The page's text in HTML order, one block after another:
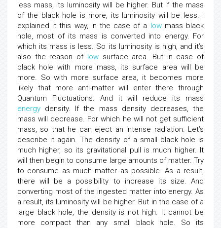
less mass, its luminosity will be higher. But if the mass
of the black hole is more, its luminosity will be less. I
explained it this way, in the case of a lowmass black
hole, most of its mass is converted into energy. For
which its mass is less. So its luminosity is high, and it’s
also the reason of lowsurface area. But in case of
black hole with more mass, its surface area will be
more. So with more surface area, it becomes more
likely that more anti-matter will enter there through
Quantum Fluctuations. And it will reduce its mass
energy density. If the mass density decreases, the
mass will decrease. For which he will not get sufficient
mass, so that he can eject an intense radiation. Let’s
describe it again. The density of a small black hole is
much higher, so its gravitational pull is much higher. It
will then begin to consume large amounts of matter. Try
to consume as much matter as possible. As a result,
there will be a possibility to increase its size. And
converting most of the ingested matter into energy. As
a result, its luminosity will be higher. But in the case of a
large black hole, the density is not high. It cannot be
more compact than any small black hole. So its